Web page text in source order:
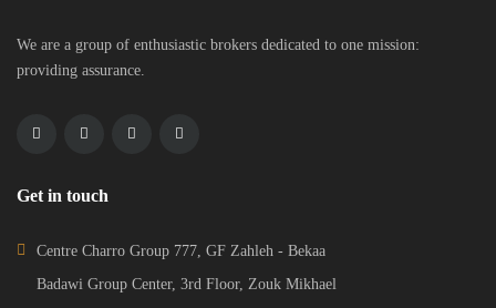
We are a group of enthusiastic brokers dedicated to one mission:
providing assurance.
Get in touch
Centre Charro Group 777, GF Zahleh - Bekaa
Badawi Group Center, 3rd Floor, Zouk Mikhael